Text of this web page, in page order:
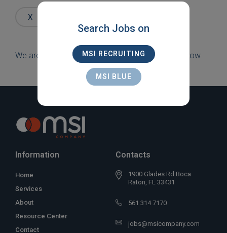
Words
X
We are sorry, but there are currently no jobs to show.
Search Jobs on
MSI RECRUITING
MSI BLUE
Information
Home
Services
About
Resource Center
Contact
Contacts
1900 Glades Rd Boca
Raton, FL 33431
561 314 7170
jobs@msicompany.com